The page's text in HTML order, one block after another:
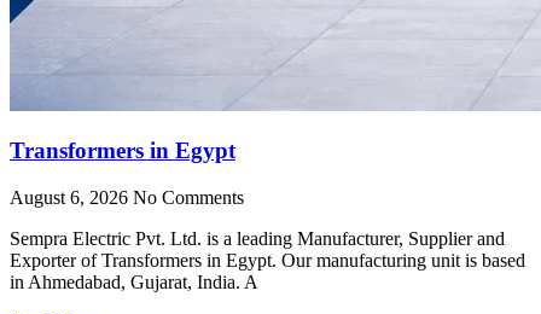
Transformers in Egypt
August 6, 2026 No Comments
Sempra Electric Pvt. Ltd. is a leading Manufacturer, Supplier and
Exporter of Transformers in Egypt. Our manufacturing unit is based
in Ahmedabad, Gujarat, India. A